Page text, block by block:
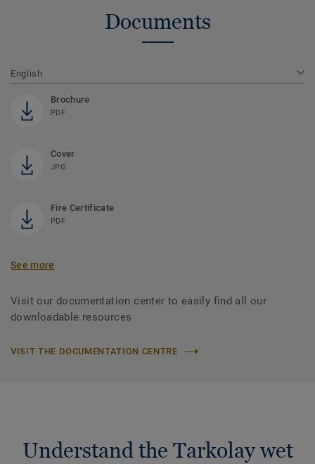
Documents
English
Brochure
PDF
Cover
JPG
Fire Certificate
PDF
See more
Visit our documentation center to easily find all our
downloadable resources
VISIT THE DOCUMENTATION CENTRE
Understand the Tarkolay wet